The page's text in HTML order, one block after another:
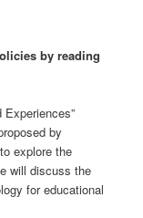
by reading
Experiences”
by
explore the
will discuss the
for educational